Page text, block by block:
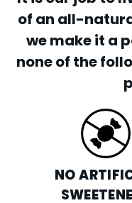
of an all-
we make it a
none of the
NO